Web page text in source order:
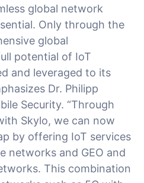
global network
Only through the
global
potential of IoT
and leveraged to its
Dr. Philipp
Security. “Through
Skylo, we can now
by offering IoT services
networks and GEO and
This combination